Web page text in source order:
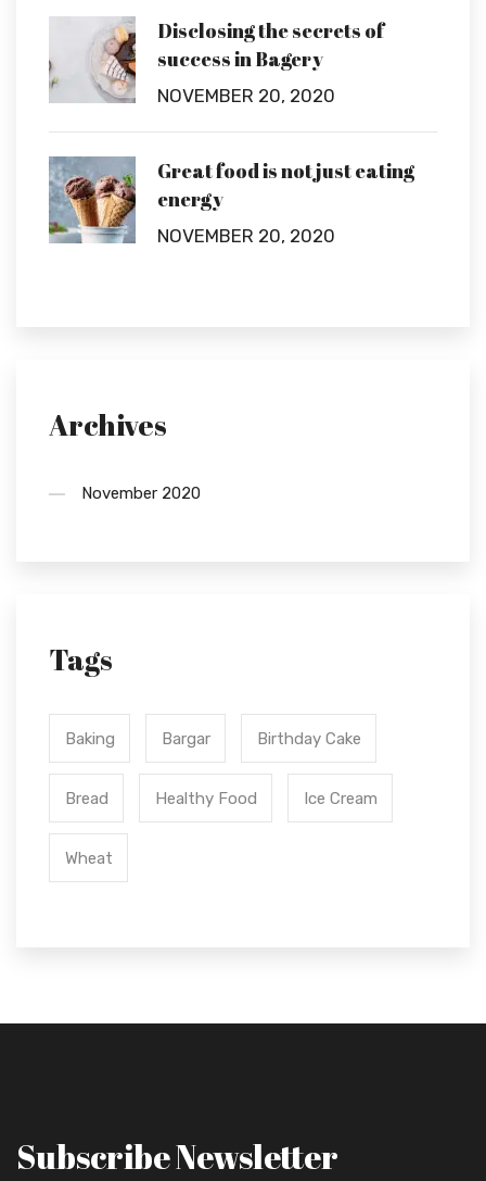
Disclosing the secrets of
success in Bagery
NOVEMBER 20, 2020
Great food is not just eating
energy
NOVEMBER 20, 2020
Archives
November 2020
Tags
Baking Bargar Birthday Cake
Bread Healthy Food Ice Cream
Wheat
Subscribe Newsletter